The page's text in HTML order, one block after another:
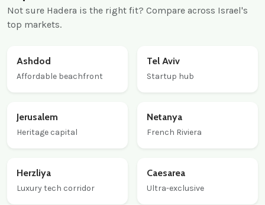
Not sure Hadera is the right fit? Compare across Israel's
top markets.
Ashdod
Affordable beachfront
Tel Aviv
Startup hub
Jerusalem
Heritage capital
Netanya
French Riviera
Herzliya
Luxury tech corridor
Caesarea
Ultra-exclusive